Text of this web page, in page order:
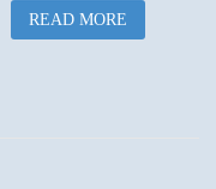
READ MORE